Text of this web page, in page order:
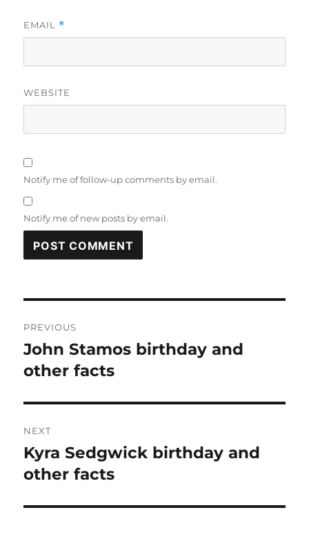
EMAIL *
WEBSITE
Notify me of follow-up comments by email.
Notify me of new posts by email.
navigation
PREVIOUS
Previous
post:
John Stamos birthday and
other facts
NEXT
Next
post:
Kyra Sedgwick birthday and
other facts